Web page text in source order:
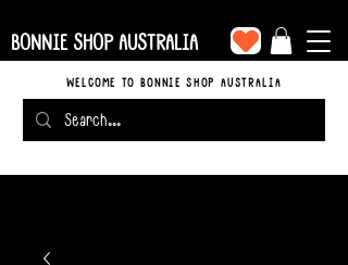
BONNIE SHOP AUSTRALIA
WELCOME TO BONNIE SHOP AUSTRALIA